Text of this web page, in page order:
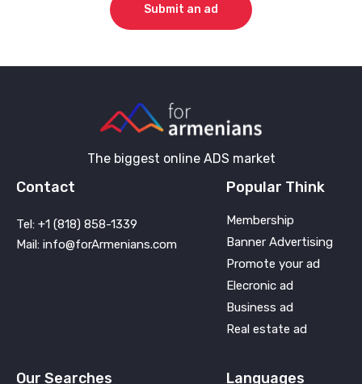
Submit an ad
The biggest online ADS market
Contact
Tel: +1 (818) 858-1339
Mail: info@forArmenians.com
Popular Think
Membership
Banner Advertising
Promote your ad
Elecronic ad
Business ad
Real estate ad
Our Searches Languages